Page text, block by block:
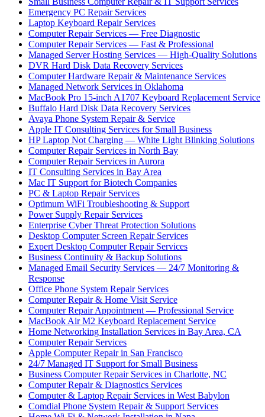
Emergency PC Repair Services
Laptop Keyboard Repair Services
Computer Repair Services — Free Diagnostic
Computer Repair Services — Fast & Professional
Managed Server Hosting Services — High-Quality Solutions
DVR Hard Disk Data Recovery Services
Computer Hardware Repair & Maintenance Services
Managed Network Services in Oklahoma
MacBook Pro 15-inch A1707 Keyboard Replacement Service
Buffalo Hard Disk Data Recovery Services
Avaya Phone System Repair & Service
Apple IT Consulting Services for Small Business
HP Laptop Not Charging — White Light Blinking Solutions
Computer Repair Services in North Bay
Computer Repair Services in Aurora
IT Consulting Services in Bay Area
Mac IT Support for Biotech Companies
PC & Laptop Repair Services
Optimum WiFi Troubleshooting & Support
Power Supply Repair Services
Enterprise Cyber Threat Protection Solutions
Desktop Computer Screen Repair Services
Expert Desktop Computer Repair Services
Business Continuity & Backup Solutions
Managed Email Security Services — 24/7 Monitoring &
Response
Office Phone System Repair Services
Computer Repair & Home Visit Service
Computer Repair Appointment — Professional Service
MacBook Air M2 Keyboard Replacement Service
Home Networking Installation Services in Bay Area, CA
Computer Repair Services
Apple Computer Repair in San Francisco
24/7 Managed IT Support for Small Business
Business Computer Repair Services in Charlotte, NC
Computer Repair & Diagnostics Services
Computer & Laptop Repair Services in West Babylon
Comdial Phone System Repair & Support Services